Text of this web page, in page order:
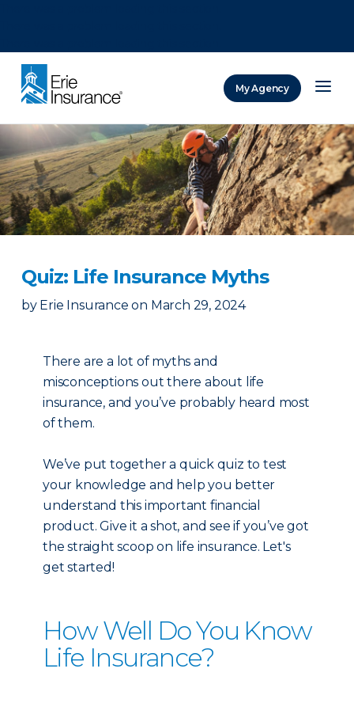
My Agency
Quiz: Life Insurance Myths
by Erie Insurance on March 29, 2024
There are a lot of myths and
misconceptions out there about life
insurance, and you’ve probably heard most
of them.
We’ve put together a quick quiz to test
your knowledge and help you better
understand this important financial
product. Give it a shot, and see if you’ve got
the straight scoop on life insurance. Let's
get started!
How Well Do You Know
Life Insurance?